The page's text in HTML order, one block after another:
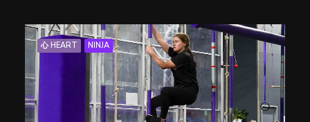
心 HEART NINJA